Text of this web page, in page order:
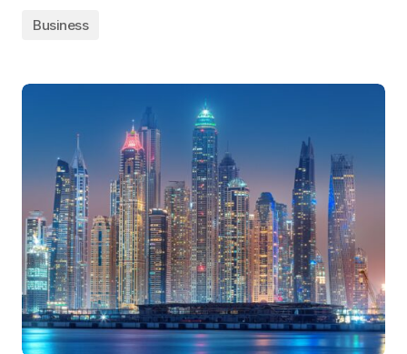
Business